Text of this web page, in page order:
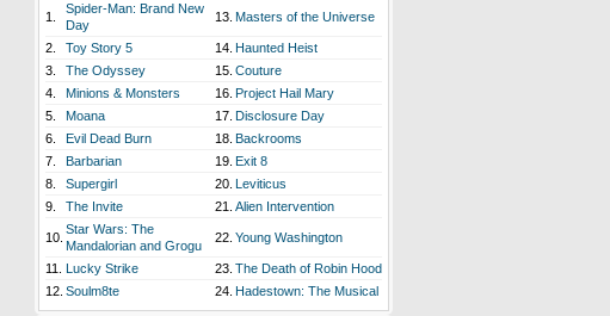
1.
Spider-Man: Brand New
Day
13. Masters of the Universe
2. Toy Story 5 14. Haunted Heist
3.
The Odyssey 15. Couture
4.
Minions & Monsters 16. Project Hail Mary
5.
Moana 17. Disclosure Day
6.
Evil Dead Burn 18. Backrooms
7.
Barbarian 19. Exit 8
8.
Supergirl 20. Leviticus
9.
The Invite 21. Alien Intervention
10.
Star Wars: The
Mandalorian and Grogu
22. Young Washington
11. Lucky Strike 23. The Death of Robin Hood
12. Soulm8te 24. Hadestown: The Musical